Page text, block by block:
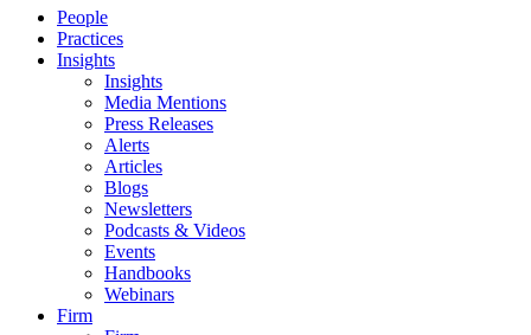
People
Practices
Insights
Insights
Media Mentions
Press Releases
Alerts
Articles
Blogs
Newsletters
Podcasts & Videos
Events
Handbooks
Webinars
Firm